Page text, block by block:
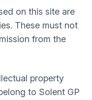
on this site are
These must not
from the
property
to Solent GP